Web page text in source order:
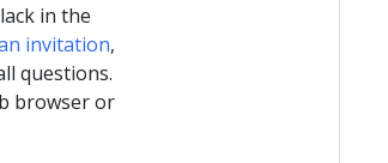
in the
invitation,
questions.
browser or